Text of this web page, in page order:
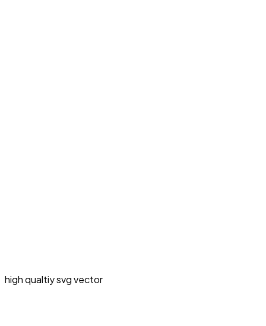
high qualtiy svg vector